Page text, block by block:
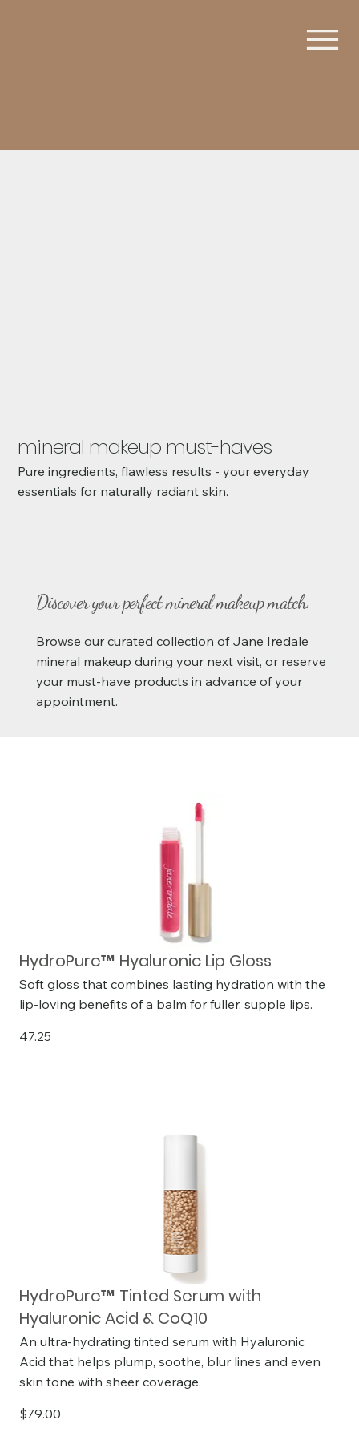
mineral makeup must-haves
Pure ingredients, flawless results - your everyday
essentials for naturally radiant skin.
Discover your perfect mineral makeup match.
Browse our curated collection of Jane Iredale
mineral makeup during your next visit, or reserve
your must-have products in advance of your
appointment.
HydroPure™ Hyaluronic Lip Gloss
Soft gloss that combines lasting hydration with the
lip-loving benefits of a balm for fuller, supple lips.
47.25
HydroPure™ Tinted Serum with
Hyaluronic Acid & CoQ10
An ultra-hydrating tinted serum with Hyaluronic
Acid that helps plump, soothe, blur lines and even
skin tone with sheer coverage.
$79.00